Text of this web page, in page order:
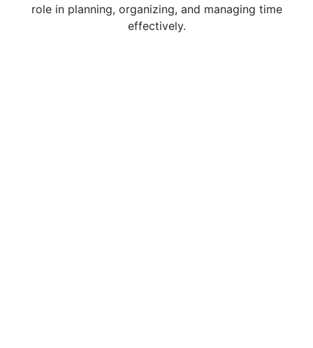
role in planning, organizing, and managing time
effectively.